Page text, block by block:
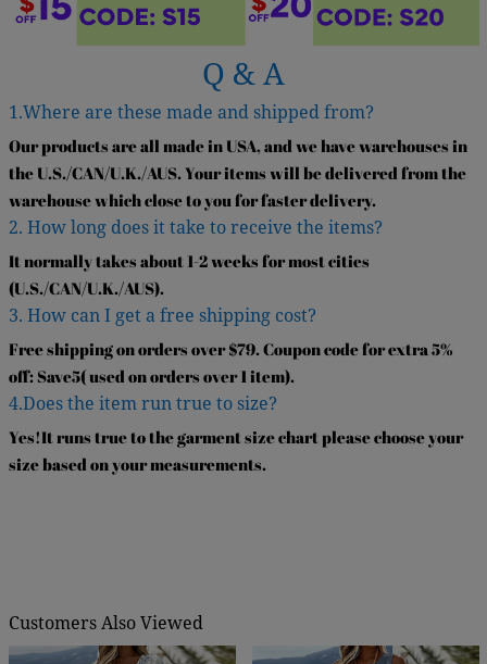
Q & A
1.Where are these made and shipped from?
Our products are all made in USA, and we have warehouses in
the U.S./CAN/U.K./AUS. Your items will be delivered from the
warehouse which close to you for faster delivery.
2. How long does it take to receive the items?
It normally takes about 1-2 weeks for most cities
(U.S./CAN/U.K./AUS).
3. How can I get a free shipping cost?
Free shipping on orders over $79. Coupon code for extra 5%
off: Save5( used on orders over 1 item).
4.Does the item run true to size?
Yes!It runs true to the garment size chart please choose your
size based on your measurements.
Customers Also Viewed